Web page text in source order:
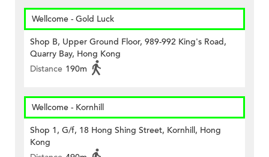
Wellcome - Gold Luck
Shop B, Upper Ground Floor, 989-992 King's Road,
Quarry Bay, Hong Kong
Distance 190m
Wellcome - Kornhill
Shop 1, G/f, 18 Hong Shing Street, Kornhill, Hong
Kong